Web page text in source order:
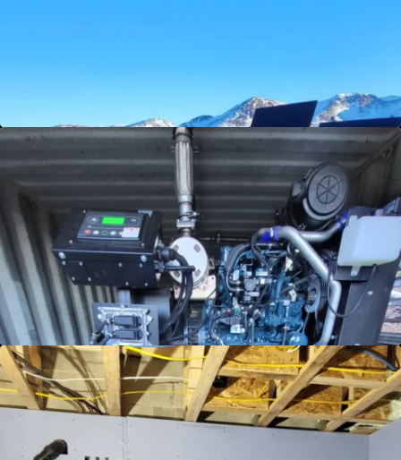
Generator Services
Stay prepared for any situation with our
comprehensive Generator Services. Keep your
lights on and your home running smoothly,
regardless of the weather. Power your peace
of mind—explore our solutions now!
View Details
Grid Sell Back
Turn sunlight into savings and profit with our
Grid Sell Back service. Generate energy, reduce
bills, and get paid by the grid. Join now!